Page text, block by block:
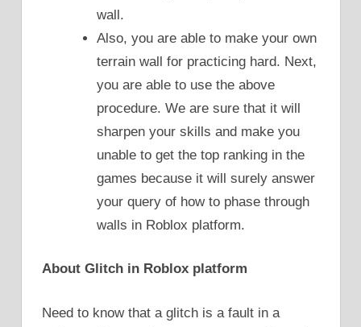
wall.
Also, you are able to make your own
terrain wall for practicing hard. Next,
you are able to use the above
procedure. We are sure that it will
sharpen your skills and make you
unable to get the top ranking in the
games because it will surely answer
your query of how to phase through
walls in Roblox platform.
About Glitch in Roblox platform
Need to know that a glitch is a fault in a